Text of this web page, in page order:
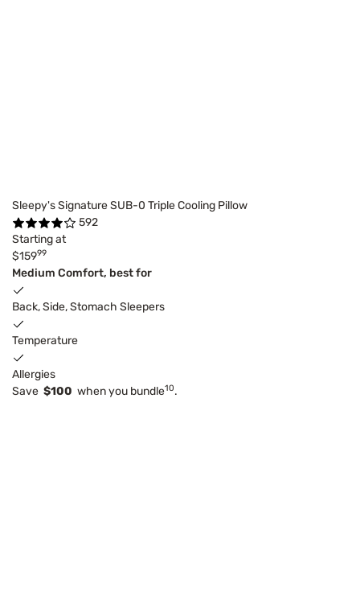
Sleepy's Signature SUB-0 Triple Cooling Pillow
592
Starting at
$15999
Medium Comfort, best for
Back, Side, Stomach Sleepers
Temperature
Allergies
Save $100 when you bundle10.